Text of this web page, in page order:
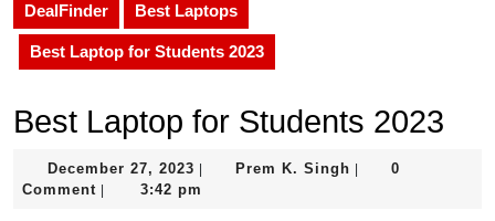
DealFinder Best Laptops
Best Laptop for Students 2023
Best Laptop for Students 2023
December 27, 2023 December
27,
Prem K. Singh Prem 0
Comment
3:42 pm